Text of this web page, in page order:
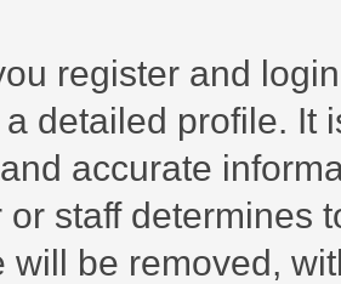
register and
detailed profile. It
accurate
or staff determines
will be removed,